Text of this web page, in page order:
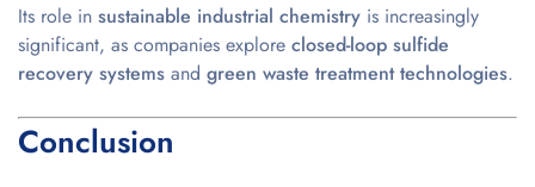
Its role in sustainable industrial chemistry is increasingly
significant, as companies explore closed-loop sulfide
recovery systems and green waste treatment technologies.
Conclusion